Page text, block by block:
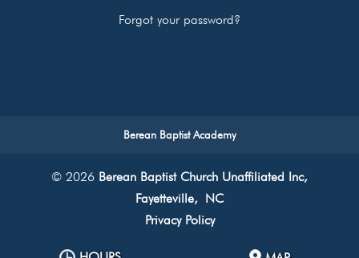
Forgot your password?
Berean Baptist Academy
© 2026 Berean Baptist Church Unaffiliated Inc,
Fayetteville, NC
Privacy Policy